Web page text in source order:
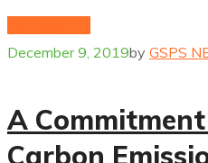
December 9, 2019by GSPS
A
Carbon